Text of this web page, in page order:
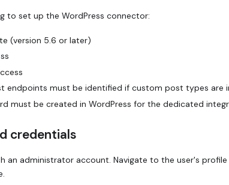
to set up the WordPress connector:
(version 5.6 or later)
endpoints must be identified if custom post types are
must be created in WordPress for the dedicated
credentials
an administrator account. Navigate to the user's